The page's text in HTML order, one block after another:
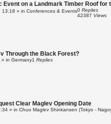
Event on a Landmark Timber Roof for
13:18 » in Conferences & Events0 Replies
42387 Views
Through the Black Forest?
» in Germany1 Replies
Clear Maglev Opening Date
» in Chuo Maglev Shinkansen (Tokyo -